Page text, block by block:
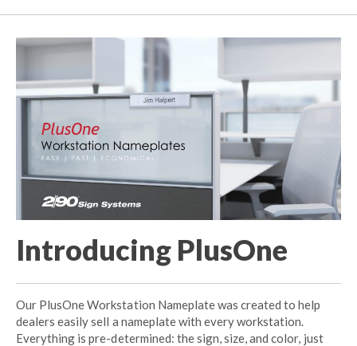
Introducing PlusOne
Our PlusOne Workstation Nameplate was created to help
dealers easily sell a nameplate with every workstation.
Everything is pre-determined: the sign, size, and color, just